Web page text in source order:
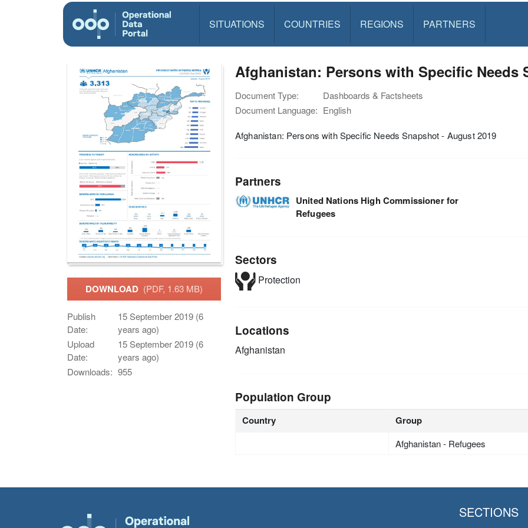
SITUATIONS COUNTRIES REGIONS PARTNERS
DOWNLOAD (PDF, 1.63 MB)
Publish
Date:
15 September 2019 (6
years ago)
Upload
Date:
15 September 2019 (6
years ago)
Downloads: 955
Afghanistan: Persons with Specific Needs
Document Type:
Dashboards & Factsheets
Document Language: English
Afghanistan: Persons with Specific Needs Snapshot - August 2019
Partners
United Nations High Commissioner for
Refugees
Sectors
Protection
Locations
Afghanistan
Population Group
Country Group
Afghanistan - Refugees
SECTIONS